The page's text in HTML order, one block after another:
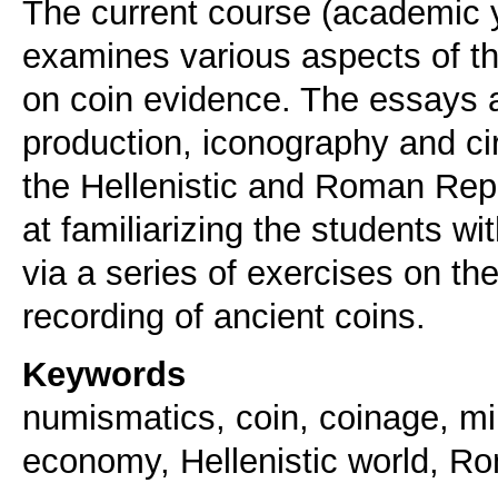
The current course
examines various aspects of
on coin evidence. The essays
production, iconography and
the Hellenistic and Roman
at familiarizing the students
via a series of exercises on
Keywords
numismatics, coin, coinage,
economy, Hellenistic world,